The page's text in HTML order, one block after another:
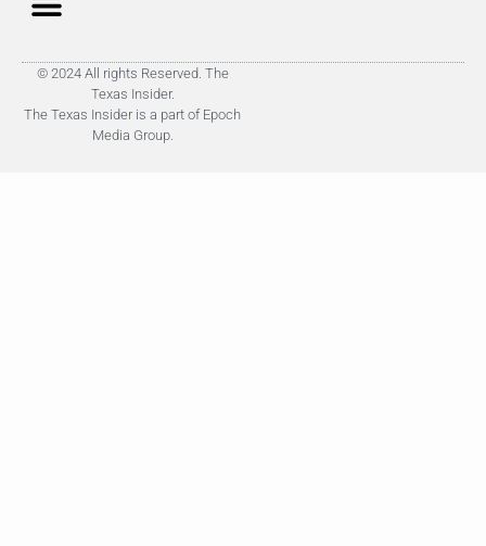
© 2024 All rights Reserved. The
Texas Insider.
The Texas Insider is a part of Epoch
Media Group.